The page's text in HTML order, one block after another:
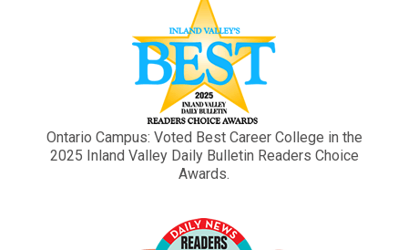
Ontario Campus: Voted Best Career College in the
2025 Inland Valley Daily Bulletin Readers Choice
Awards.